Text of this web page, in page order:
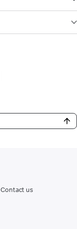
Contact us